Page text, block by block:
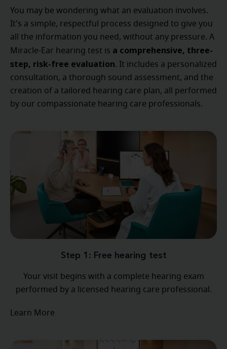
You may be wondering what an evaluation involves.
It's a simple, respectful process designed to give you
all the information you need, without any pressure. A
Miracle-Ear hearing test is a comprehensive, three-
step, risk-free evaluation. It includes a personalized
consultation, a thorough sound assessment, and the
creation of a tailored hearing care plan, all performed
by our compassionate hearing care professionals.
Step 1: Free hearing test
Your visit begins with a complete hearing exam
performed by a licensed hearing care professional.
Learn More